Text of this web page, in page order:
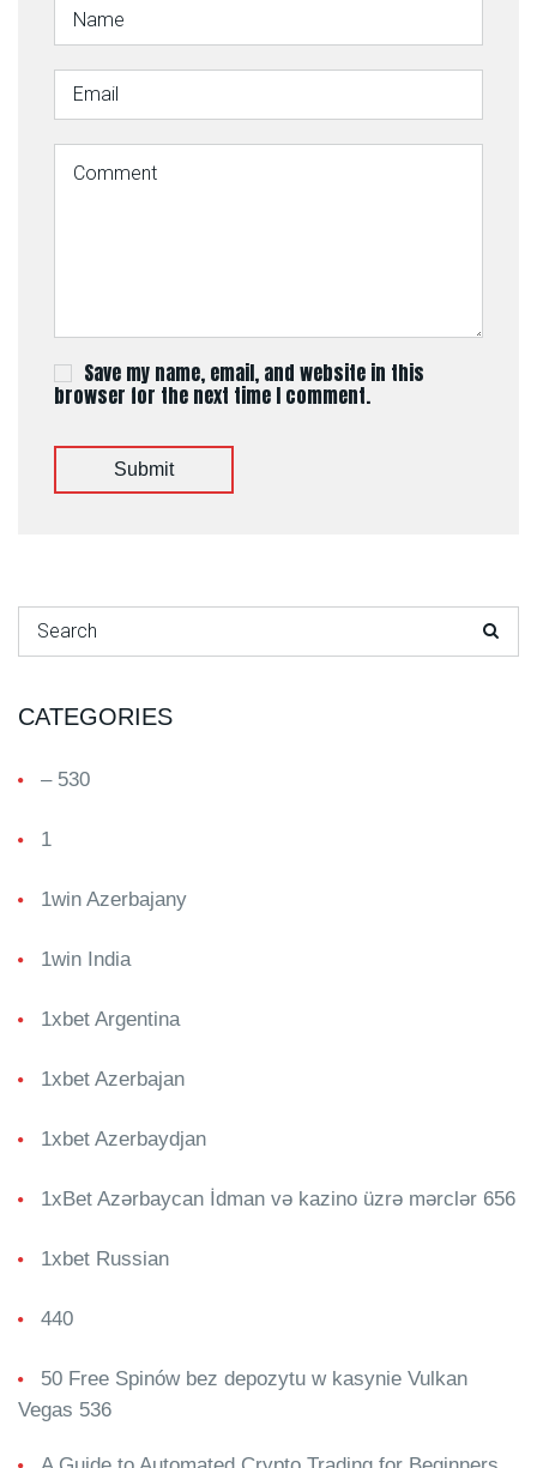
Save my name, email, and website in this
browser for the next time I comment.
Submit
Search for:
CATEGORIES
– 530
1
1win Azerbajany
1win India
1xbet Argentina
1xbet Azerbajan
1xbet Azerbaydjan
1xBet Azərbaycan İdman və kazino üzrə mərclər 656
1xbet Russian
440
50 Free Spinów bez depozytu w kasynie Vulkan
Vegas 536